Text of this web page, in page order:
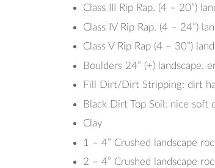
Class III Rip Rap. (4 – 20”)
Class IV Rip Rap. (4 – 24”)
Class V Rip Rap (4 – 30”)
Boulders 24” (+) landscape,
Fill Dirt/Dirt Stripping: dirt
Black Dirt Top Soil: nice soft
Clay
1 – 4” Crushed landscape
2 – 4” Crushed landscape